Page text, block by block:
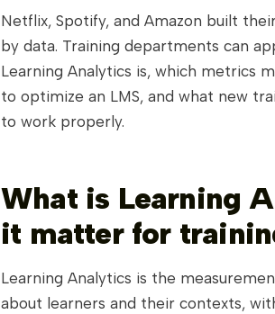
Netflix, Spotify, and Amazon built
by data. Training departments can
Learning Analytics is, which metrics
to optimize an LMS, and what new
to work properly.
What is Learning
it matter for
Learning Analytics is the
about learners and their contexts,